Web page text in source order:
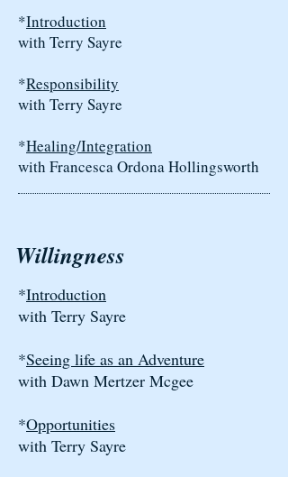
*Introduction
with Terry Sayre
*Responsibility
with Terry Sayre
*Healing/Integration
with Francesca Ordona Hollingsworth
Willingness
*Introduction
with Terry Sayre
*Seeing life as an Adventure
with Dawn Mertzer Mcgee
*Opportunities
with Terry Sayre